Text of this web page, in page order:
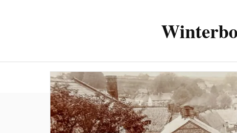
About the Parish